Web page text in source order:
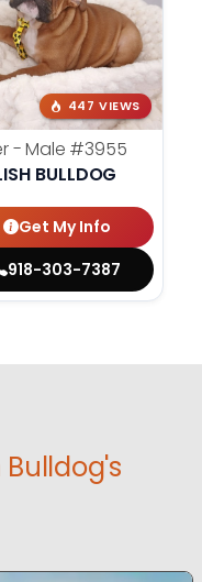
447 VIEWS
- Male #3955
BULLDOG
Get My Info
918-303-7387
Bulldog's